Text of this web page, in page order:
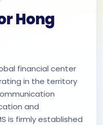
Hong
financial center
in the territory
and
is firmly established